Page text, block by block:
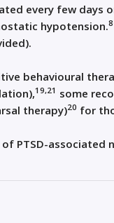
every few days
hypotension.
behavioural
19,21 some
therapy)20 for
PTSD-associated